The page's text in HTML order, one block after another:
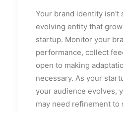
Your brand identity isn't
evolving entity that
startup. Monitor your
performance, collect
open to making
necessary. As your
your audience evolves,
may need refinement to